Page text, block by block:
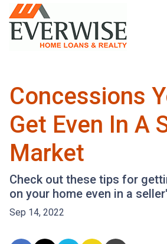
Concessions
Get Even In A
Market
Check out these tips for
on your home even in a
Sep 14, 2022